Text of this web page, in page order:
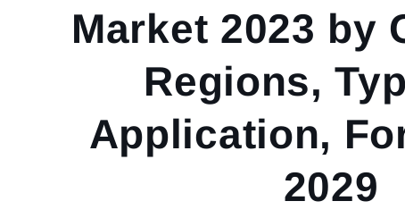
Market 2023 by
Regions,
Application,
2029